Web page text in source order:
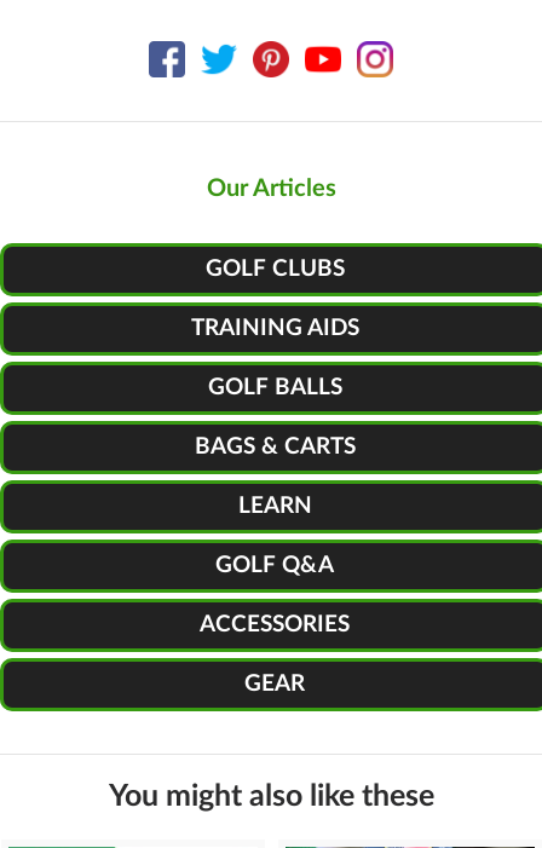
Our Articles
GOLF CLUBS
TRAINING AIDS
GOLF BALLS
BAGS & CARTS
LEARN
GOLF Q&A
ACCESSORIES
GEAR
You might also like these